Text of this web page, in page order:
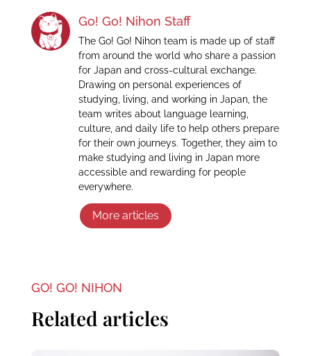
Go! Go! Nihon Staff
The Go! Go! Nihon team is made up of staff
from around the world who share a passion
for Japan and cross-cultural exchange.
Drawing on personal experiences of
studying, living, and working in Japan, the
team writes about language learning,
culture, and daily life to help others prepare
for their own journeys. Together, they aim to
make studying and living in Japan more
accessible and rewarding for people
everywhere.
More articles
GO! GO! NIHON
Related articles